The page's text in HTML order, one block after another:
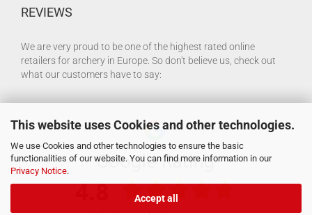
This website uses Cookies and other technologies.
We use Cookies and other technologies to ensure the basic
functionalities of our website. You can find more information in our
Privacy Notice.
Accept all
REVIEWS
We are very proud to be one of the highest rated online
retailers for archery in Europe. So don't believe us, check out
what our customers have to say: